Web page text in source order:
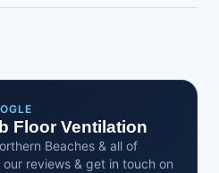
after a free on-site
Floor Ventilation
Beaches & all of
reviews & get in touch on